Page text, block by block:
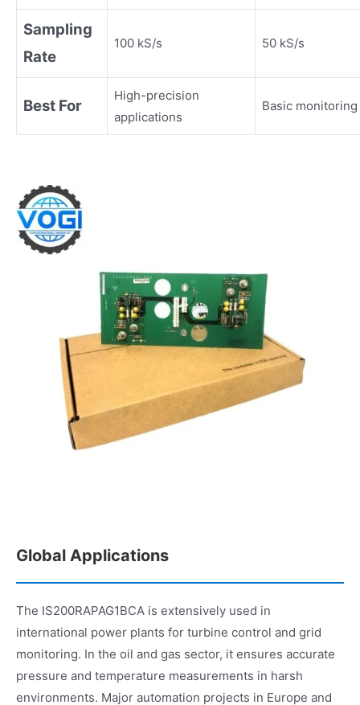
Sampling
Rate
100 kS/s 50 kS/s
Best For
High-precision
applications
Basic monitoring
Global Applications
The IS200RAPAG1BCA is extensively used in
international power plants for turbine control and grid
monitoring. In the oil and gas sector, it ensures accurate
pressure and temperature measurements in harsh
environments. Major automation projects in Europe and